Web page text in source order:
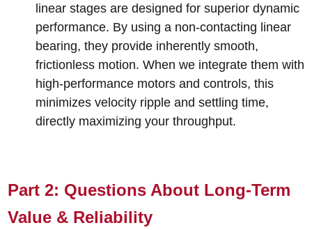
linear stages are designed for superior dynamic
performance. By using a non-contacting linear
bearing, they provide inherently smooth,
frictionless motion. When we integrate them with
high-performance motors and controls, this
minimizes velocity ripple and settling time,
directly maximizing your throughput.
Part 2: Questions About Long-Term
Value & Reliability